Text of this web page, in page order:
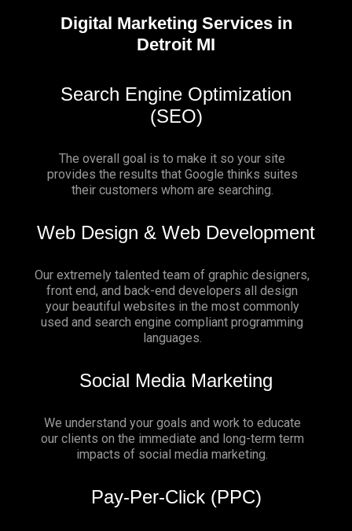
Digital Marketing Services in
Detroit MI
Search Engine Optimization
(SEO)
The overall goal is to make it so your site
provides the results that Google thinks suites
their customers whom are searching.
Web Design & Web Development
Our extremely talented team of graphic designers,
front end, and back-end developers all design
your beautiful websites in the most commonly
used and search engine compliant programming
languages.
Social Media Marketing
We understand your goals and work to educate
our clients on the immediate and long-term term
impacts of social media marketing.
Pay-Per-Click (PPC)